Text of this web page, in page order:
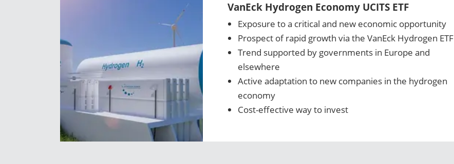
VanEck Hydrogen Economy UCITS ETF
Exposure to a critical and new economic opportunity
Prospect of rapid growth via the VanEck Hydrogen ETF
Trend supported by governments in Europe and
elsewhere
Active adaptation to new companies in the hydrogen
economy
Cost-effective way to invest